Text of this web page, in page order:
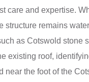
and expertise.
remains
as Cotswold stone
roof,
the foot of the